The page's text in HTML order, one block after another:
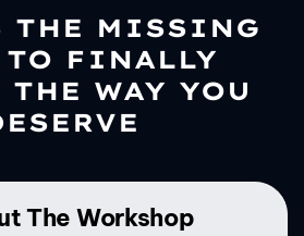
MISSING
FINALLY
THE WAY YOU
The Workshop